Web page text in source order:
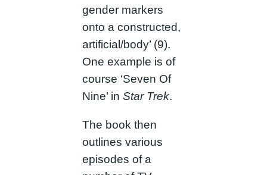
gender markers
onto a constructed,
artificial/body’ (9).
One example is of
course ‘Seven Of
Nine’ in Star Trek.
The book then
outlines various
episodes of a